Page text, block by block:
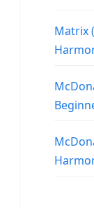
Matrix